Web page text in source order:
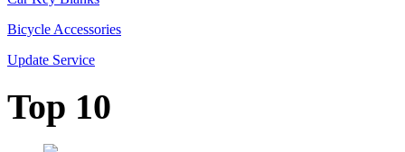
Bicycle Accessories
Update Service
Top 10